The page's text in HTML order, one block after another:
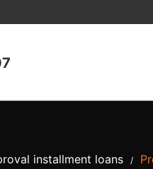
installment loans /